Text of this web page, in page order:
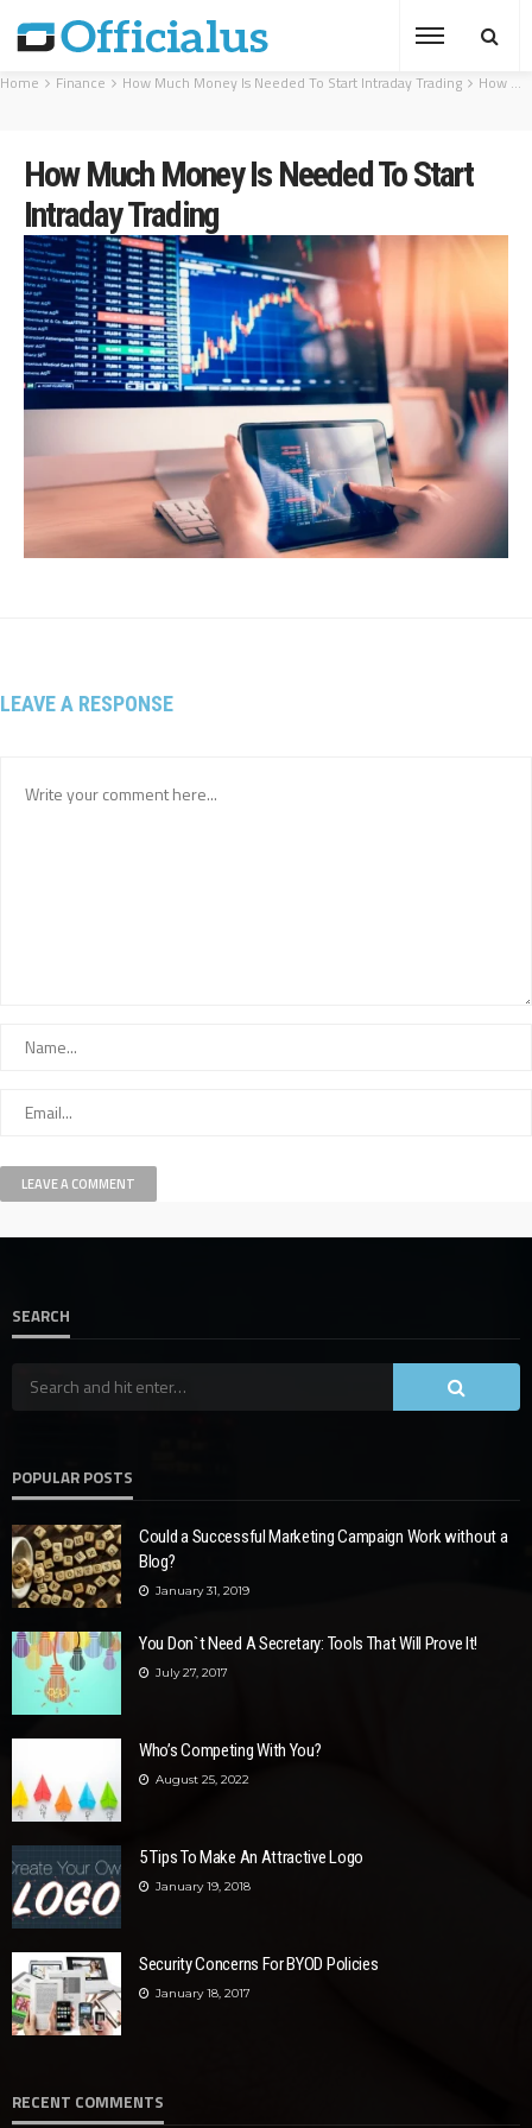
Home Finance How Much Money Is Needed To Start Intraday Trading How Much Money Is Needed To Start Intraday Trading
How Much Money Is Needed To Start
Intraday Trading
LEAVE A RESPONSE
SEARCH
POPULAR POSTS
Could a Successful Marketing Campaign Work without a
Blog?
January 31, 2019
You Don`t Need A Secretary: Tools That Will Prove It!
July 27, 2017
Who’s Competing With You?
August 25, 2022
5 Tips To Make An Attractive Logo
January 19, 2018
Security Concerns For BYOD Policies
January 18, 2017
RECENT COMMENTS